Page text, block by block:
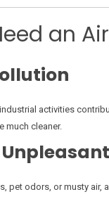
an
activities
much cleaner.
pet odors, or musty air,